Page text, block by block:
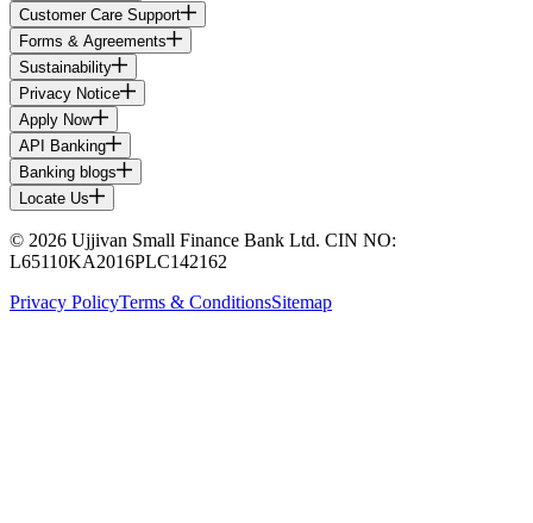
Customer Care Support
Forms & Agreements
Sustainability
Privacy Notice
Apply Now
API Banking
Banking blogs
Locate Us
© 2026 Ujjivan Small Finance Bank Ltd. CIN NO:
L65110KA2016PLC142162
Privacy PolicyTerms & ConditionsSitemap